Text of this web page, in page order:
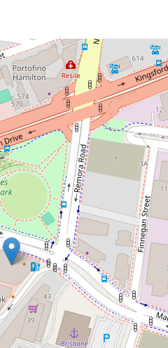
for price
unit with water
Street, Hamilton
1
BROCHURE